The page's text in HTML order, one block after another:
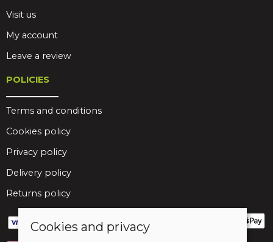
Visit us
My account
Leave a review
POLICIES
Terms and conditions
Cookies policy
Privacy policy
Delivery policy
Returns policy
Cookies and privacy